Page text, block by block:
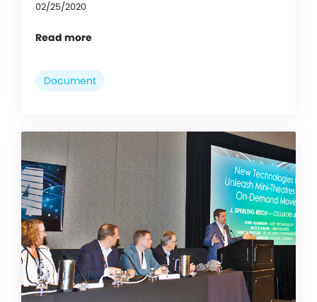
02/25/2020
Read more
Document